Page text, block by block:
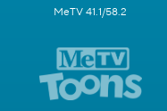
MeTV 41.1/58.2